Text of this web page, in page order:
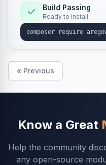
processing with
strict extension
markshust patch.
Build Passing
Ready to install
« Previous
Know a Great
Help the community
any open-source